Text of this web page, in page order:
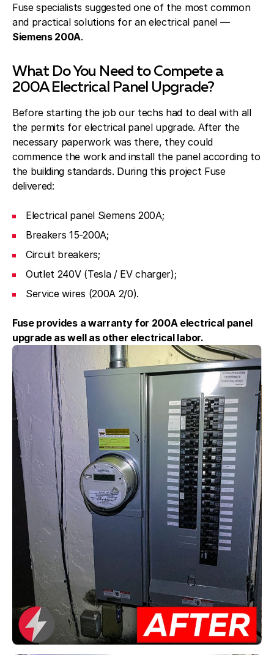
Fuse specialists suggested one of the most common
and practical solutions for an electrical panel —
Siemens 200A.
What Do You Need to Compete a
200A Electrical Panel Upgrade?
Before starting the job our techs had to deal with all
the permits for electrical panel upgrade. After the
necessary paperwork was there, they could
commence the work and install the panel according to
the building standards. During this project Fuse
delivered:
Electrical panel Siemens 200A;
Breakers 15-200A;
Circuit breakers;
Outlet 240V (Tesla / EV charger);
Service wires (200A 2/0).
Fuse provides a warranty for 200A electrical panel
upgrade as well as other electrical labor.